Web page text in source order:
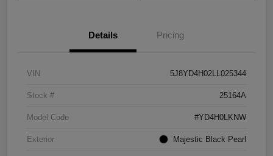
Details Pricing
VIN 5J8YD4H02LL025344
Stock # 25164A
Model Code #YD4H0LKNW
Exterior Majestic Black Pearl